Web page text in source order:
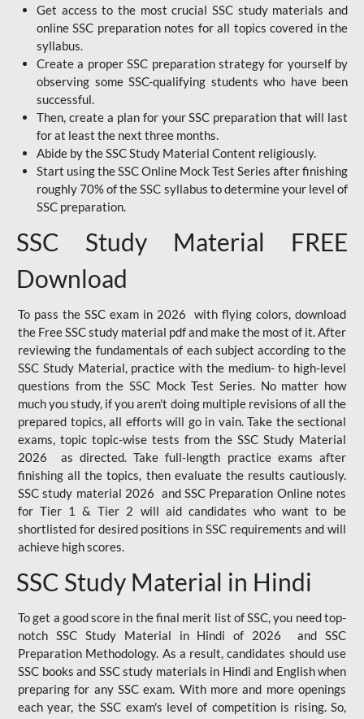
Get access to the most crucial SSC study materials and
online SSC preparation notes for all topics covered in the
syllabus.
Create a proper SSC preparation strategy for yourself by
observing some SSC-qualifying students who have been
successful.
Then, create a plan for your SSC preparation that will last
for at least the next three months.
Abide by the SSC Study Material Content religiously.
Start using the SSC Online Mock Test Series after finishing
roughly 70% of the SSC syllabus to determine your level of
SSC preparation.
SSC Study Material FREE
Download
To pass the SSC exam in 2026 with flying colors, download
the Free SSC study material pdf and make the most of it. After
reviewing the fundamentals of each subject according to the
SSC Study Material, practice with the medium- to high-level
questions from the SSC Mock Test Series. No matter how
much you study, if you aren't doing multiple revisions of all the
prepared topics, all efforts will go in vain. Take the sectional
exams, topic topic-wise tests from the SSC Study Material
2026 as directed. Take full-length practice exams after
finishing all the topics, then evaluate the results cautiously.
SSC study material 2026 and SSC Preparation Online notes
for Tier 1 & Tier 2 will aid candidates who want to be
shortlisted for desired positions in SSC requirements and will
achieve high scores.
SSC Study Material in Hindi
To get a good score in the final merit list of SSC, you need top-
notch SSC Study Material in Hindi of 2026 and SSC
Preparation Methodology. As a result, candidates should use
SSC books and SSC study materials in Hindi and English when
preparing for any SSC exam. With more and more openings
each year, the SSC exam's level of competition is rising. So,